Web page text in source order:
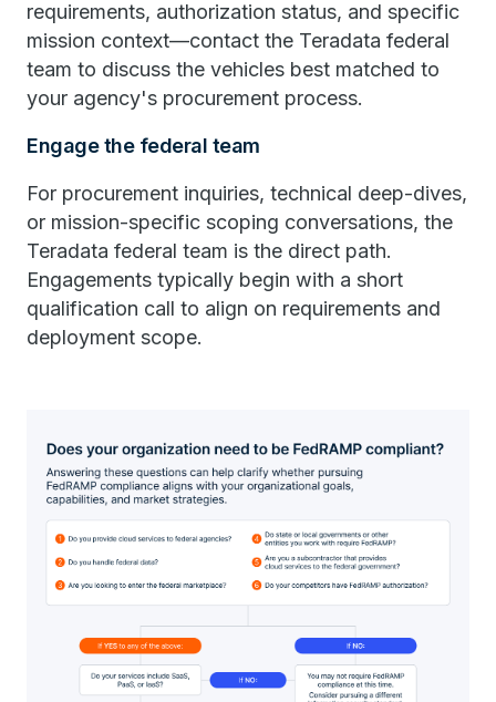
requirements, authorization status, and specific
mission context—contact the Teradata federal
team to discuss the vehicles best matched to
your agency's procurement process.
Engage the federal team
For procurement inquiries, technical deep-dives,
or mission-specific scoping conversations, the
Teradata federal team is the direct path.
Engagements typically begin with a short
qualification call to align on requirements and
deployment scope.